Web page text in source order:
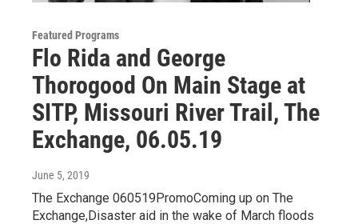
Featured Programs
Flo Rida and George
Thorogood On Main Stage at
SITP, Missouri River Trail, The
Exchange, 06.05.19
June 5, 2019
The Exchange 060519PromoComing up on The
Exchange,Disaster aid in the wake of March floods